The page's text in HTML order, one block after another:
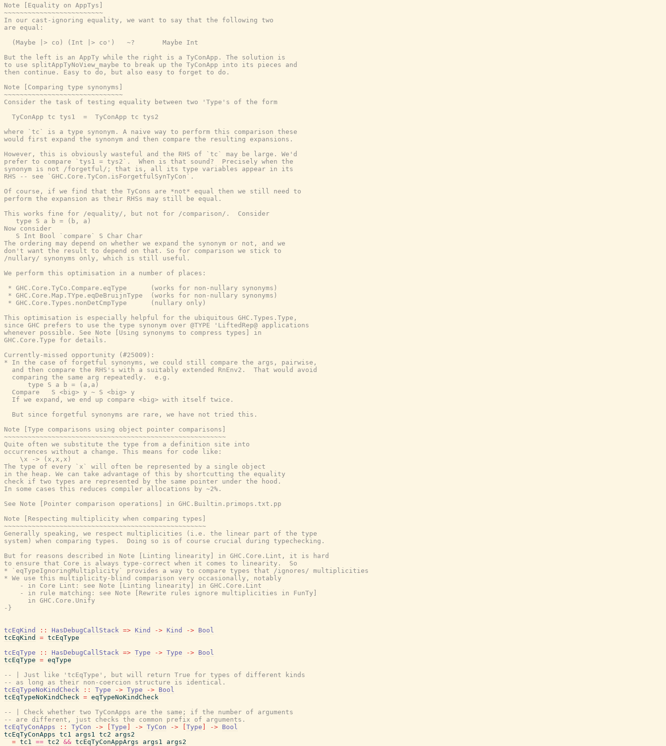
Note [Equality on AppTys]
~~~~~~~~~~~~~~~~~~~~~~~~~
In our cast-ignoring equality, we want to say that the following two
are equal:
  (Maybe |> co) (Int |> co')   ~?       Maybe Int
But the left is an AppTy while the right is a TyConApp. The solution is
to use splitAppTyNoView_maybe to break up the TyConApp into its pieces and
then continue. Easy to do, but also easy to forget to do.
Note [Comparing type synonyms]
~~~~~~~~~~~~~~~~~~~~~~~~~~~~~~
Consider the task of testing equality between two 'Type's of the form
  TyConApp tc tys1  =  TyConApp tc tys2
where `tc` is a type synonym. A naive way to perform this comparison these
would first expand the synonym and then compare the resulting expansions.
However, this is obviously wasteful and the RHS of `tc` may be large. We'd
prefer to compare `tys1 = tys2`.  When is that sound?  Precisely when the
synonym is not /forgetful/; that is, all its type variables appear in its
RHS -- see `GHC.Core.TyCon.isForgetfulSynTyCon`.
Of course, if we find that the TyCons are *not* equal then we still need to
perform the expansion as their RHSs may still be equal.
This works fine for /equality/, but not for /comparison/.  Consider
   type S a b = (b, a)
Now consider
   S Int Bool `compare` S Char Char
The ordering may depend on whether we expand the synonym or not, and we
don't want the result to depend on that. So for comparison we stick to
/nullary/ synonyms only, which is still useful.
We perform this optimisation in a number of places:
* GHC.Core.TyCo.Compare.eqType      (works for non-nullary synonyms)
* GHC.Core.Map.TYpe.eqDeBruijnType  (works for non-nullary synonyms)
* GHC.Core.Types.nonDetCmpType      (nullary only)
This optimisation is especially helpful for the ubiquitous GHC.Types.Type,
since GHC prefers to use the type synonym over @TYPE 'LiftedRep@ applications
whenever possible. See Note [Using synonyms to compress types] in
GHC.Core.Type for details.
Currently-missed opportunity (#25009):
* In the case of forgetful synonyms, we could still compare the args, pairwise,
  and then compare the RHS's with a suitably extended RnEnv2.  That would avoid
  comparing the same arg repeatedly.  e.g.
      type S a b = (a,a)
  Compare   S <big> y ~ S <big> y
  If we expand, we end up compare <big> with itself twice.
  But since forgetful synonyms are rare, we have not tried this.
Note [Type comparisons using object pointer comparisons]
~~~~~~~~~~~~~~~~~~~~~~~~~~~~~~~~~~~~~~~~~~~~~~~~~~~~~~~~
Quite often we substitute the type from a definition site into
occurrences without a change. This means for code like:
    \x -> (x,x,x)
The type of every `x` will often be represented by a single object
in the heap. We can take advantage of this by shortcutting the equality
check if two types are represented by the same pointer under the hood.
In some cases this reduces compiler allocations by ~2%.
See Note [Pointer comparison operations] in GHC.Builtin.primops.txt.pp
Note [Respecting multiplicity when comparing types]
~~~~~~~~~~~~~~~~~~~~~~~~~~~~~~~~~~~~~~~~~~~~~~~~~~~
Generally speaking, we respect multiplicities (i.e. the linear part of the type
system) when comparing types.  Doing so is of course crucial during typechecking.
But for reasons described in Note [Linting linearity] in GHC.Core.Lint, it is hard
to ensure that Core is always type-correct when it comes to linearity.  So
* `eqTypeIgnoringMultiplicity` provides a way to compare types that /ignores/ multiplicities
* We use this multiplicity-blind comparison very occasionally, notably
    - in Core Lint: see Note [Linting linearity] in GHC.Core.Lint
    - in rule matching: see Note [Rewrite rules ignore multiplicities in FunTy]
      in GHC.Core.Unify
-}
tcEqKind :: HasDebugCallStack => Kind -> Kind -> Bool
tcEqKind
= tcEqType
tcEqType
:: HasDebugCallStack => Type -> Type -> Bool
tcEqType = eqType
-- | Just like 'tcEqType', but will return True for types of different kinds
-- as long as their non-coercion structure is identical.
tcEqTypeNoKindCheck
:: Type -> Type -> Bool
tcEqTypeNoKindCheck = eqTypeNoKindCheck
-- | Check whether two TyConApps are the same; if the number of arguments
-- are different, just checks the common prefix of arguments.
tcEqTyConApps
:: TyCon -> Type -> TyCon -> Type -> Bool
tcEqTyConApps tc1 args1 tc2
args2
= tc1 == tc2 && tcEqTyConAppArgs args1 args2